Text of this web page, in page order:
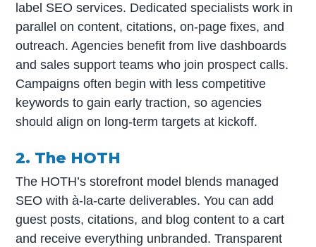
label SEO services. Dedicated specialists work in
parallel on content, citations, on-page fixes, and
outreach. Agencies benefit from live dashboards
and sales support teams who join prospect calls.
Campaigns often begin with less competitive
keywords to gain early traction, so agencies
should align on long-term targets at kickoff.
2. The HOTH
The HOTH’s storefront model blends managed
SEO with à-la-carte deliverables. You can add
guest posts, citations, and blog content to a cart
and receive everything unbranded. Transparent